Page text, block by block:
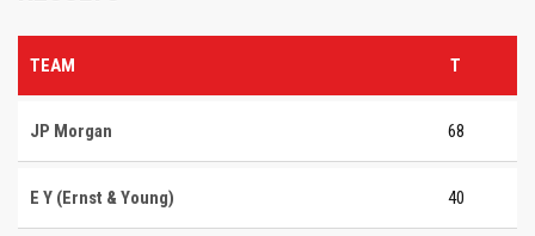
TEAM T
JP Morgan 68
E Y (Ernst & Young) 40